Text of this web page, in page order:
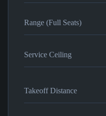
Range (Full Seats)
Service Ceiling
Takeoff Distance